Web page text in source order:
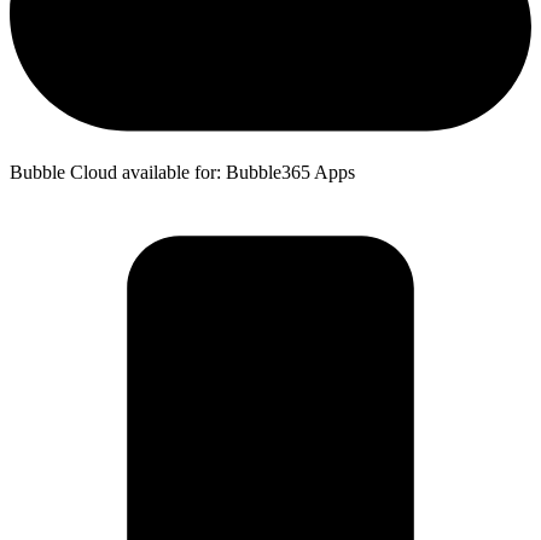
Bubble Cloud available for: Bubble365 Apps